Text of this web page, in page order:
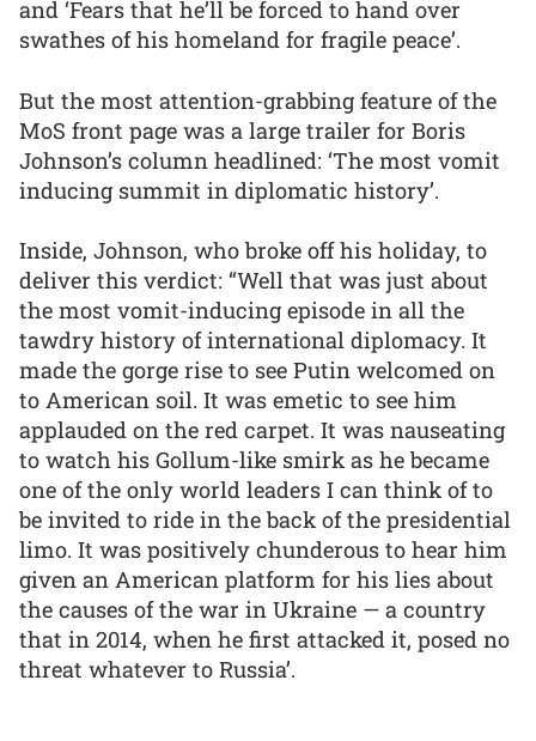
and ‘Fears that he’ll be forced to hand over
swathes of his homeland for fragile peace’.
But the most attention-grabbing feature of the
MoS front page was a large trailer for Boris
Johnson’s column headlined: ‘The most vomit
inducing summit in diplomatic history’.
Inside, Johnson, who broke off his holiday, to
deliver this verdict: “Well that was just about
the most vomit-inducing episode in all the
tawdry history of international diplomacy. It
made the gorge rise to see Putin welcomed on
to American soil. It was emetic to see him
applauded on the red carpet. It was nauseating
to watch his Gollum-like smirk as he became
one of the only world leaders I can think of to
be invited to ride in the back of the presidential
limo. It was positively chunderous to hear him
given an American platform for his lies about
the causes of the war in Ukraine — a country
that in 2014, when he first attacked it, posed no
threat whatever to Russia’.